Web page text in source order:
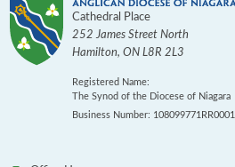
Cathedral Place
252 James Street North
Hamilton,ON L8R 2L3
Registered Name:
The Synod of the Diocese of Niagara
Business Number: 108099771RR0001